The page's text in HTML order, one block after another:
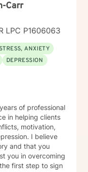
Carr
LPC P1606063
ANXIETY
DEPRESSION
of professional
in helping clients
motivation,
I believe
and that you
you in overcoming
first step to sign